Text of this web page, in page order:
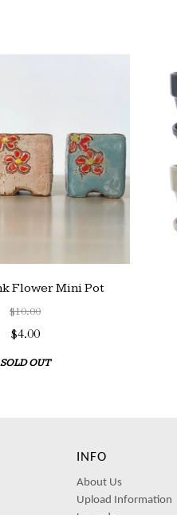
Flower Mini Pot
$10.00
$4.00
SOLD OUT
INFO
About Us
Upload Information